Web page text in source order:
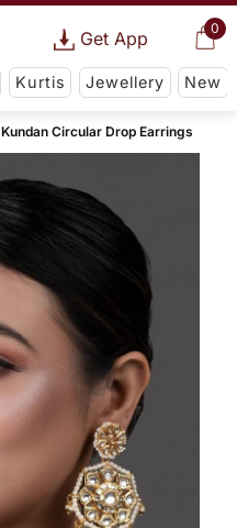
0
Get App
Kurtis Jewellery New
Kundan Circular Drop Earrings